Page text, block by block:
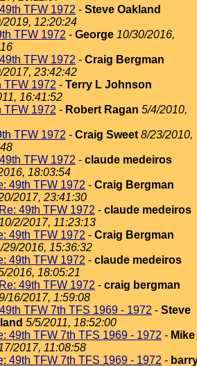
TFW 1972 - Steve Oakland
2019, 12:20:24
TFW 1972 - George 10/30/2016,
TFW 1972 - Craig Bergman
2017, 23:42:42
TFW 1972 - Terry L Johnson
16:41:52
TFW 1972 - Robert Ragan 5/4/2010,
TFW 1972 - Craig Sweet 8/23/2010,
TFW 1972 - claude medeiros
18:03:54
49th TFW 1972 - Craig Bergman
2017, 23:41:30
Re: 49th TFW 1972 - claude medeiros
10/2/2017, 11:23:13
49th TFW 1972 - Craig Bergman
29/2016, 15:36:32
49th TFW 1972 - claude medeiros
2016, 18:05:21
Re: 49th TFW 1972 - craig bergman
16/2017, 1:59:08
TFW 7th TFS 1969 - 1972 - Steve
5/5/2011, 18:52:00
49th TFW 7th TFS 1969 - 1972 - Mike
2017, 11:08:58
49th TFW 7th TFS 1969 - 1972 -